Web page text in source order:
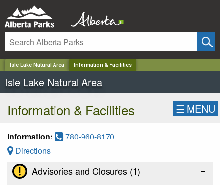
Isle Lake Natural Area Information & Facilities
Isle Lake Natural Area
Information & Facilities ☰ MENU
Information:
780-960-8170
Directions
Advisories and Closures (1) −